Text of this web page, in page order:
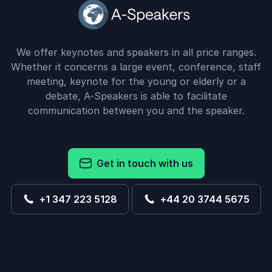
We offer keynotes and speakers in all price ranges.
Whether it concerns a large event, conference, staff
meeting, keynote for the young or elderly or a
debate, A-Speakers is able to facilitate
communication between you and the speaker.
Get in touch with us
+1 347 223 5128 +44 20 3744 5675